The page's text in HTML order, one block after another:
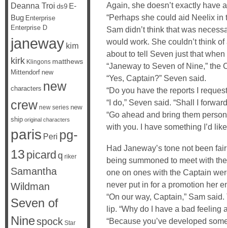
Again, she doesn’t exactly have
“Perhaps she could aid Neelix in
Sam didn’t think that was
would work. She couldn’t think
about to tell Seven just that
“Janeway to Seven of Nine,” the
“Yes, Captain?” Seven said.
“Do you have the reports I
“I do,” Seven said. “Shall I
“Go ahead and bring them
with you. I have something I’d
Had Janeway’s tone not been
being summoned to meet with
one on ones with the Captain
never put in for a promotion her
“On our way, Captain,” Sam
lip. “Why do I have a bad feeling
“Because you’ve developed
Deanna Troi ds9 E-
Bug Enterprise
Enterprise D
janeway kim
kirk Klingons matthews
Mittendorf new
characters new
crew new series new
ship original characters
paris Peri pg-
13 picard q riker
Samantha
Wildman
Seven of
Ninespock Star